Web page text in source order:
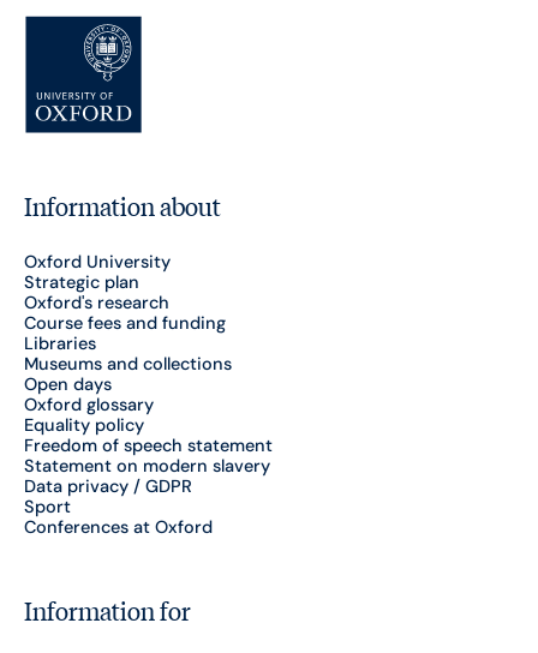
Information about
Oxford University
Strategic plan
Oxford's research
Course fees and funding
Libraries
Museums and collections
Open days
Oxford glossary
Equality policy
Freedom of speech statement
Statement on modern slavery
Data privacy / GDPR
Sport
Conferences at Oxford
Information for